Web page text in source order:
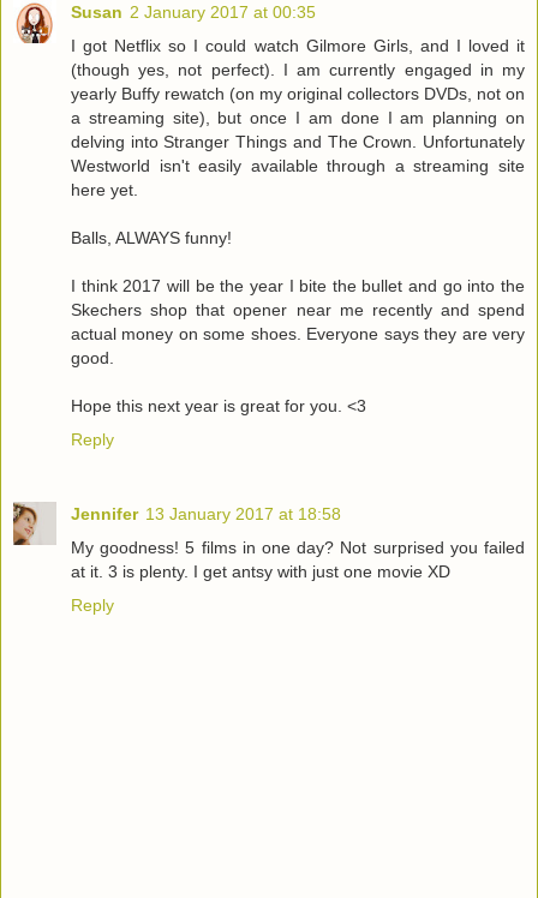
Susan 2 January 2017 at 00:35
I got Netflix so I could watch Gilmore Girls, and I loved it
(though yes, not perfect). I am currently engaged in my
yearly Buffy rewatch (on my original collectors DVDs, not on
a streaming site), but once I am done I am planning on
delving into Stranger Things and The Crown. Unfortunately
Westworld isn't easily available through a streaming site
here yet.
Balls, ALWAYS funny!
I think 2017 will be the year I bite the bullet and go into the
Skechers shop that opener near me recently and spend
actual money on some shoes. Everyone says they are very
good.
Hope this next year is great for you. <3
Reply
Jennifer 13 January 2017 at 18:58
My goodness! 5 films in one day? Not surprised you failed
at it. 3 is plenty. I get antsy with just one movie XD
Reply